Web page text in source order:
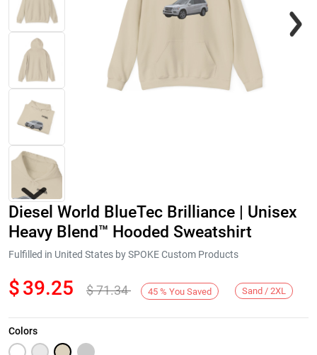
Next
Diesel World BlueTec Brilliance | Unisex
Heavy Blend™ Hooded Sweatshirt
Fulfilled in United States by SPOKE Custom Products
$39.25 $71.34 45 % You Saved Sand / 2XL
Colors